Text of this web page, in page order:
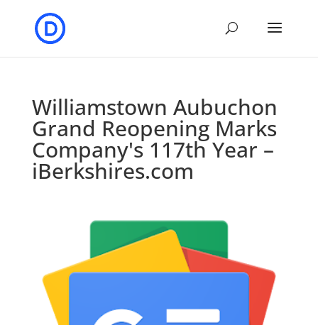
Williamstown Aubuchon
Grand Reopening Marks
Company's 117th Year –
iBerkshires.com